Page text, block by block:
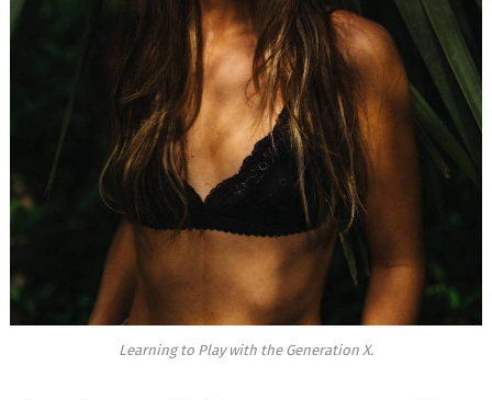
Learning to Play with the Generation X.